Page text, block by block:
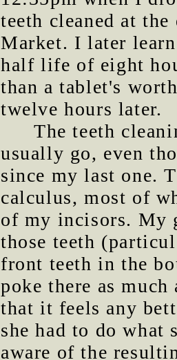
teeth cleaned at
Market. I later
half life of eight
than a tablet's
twelve hours later.
The teeth
usually go, even
since my last one.
calculus, most of
of my incisors. My
those teeth
front teeth in the
poke there as
that it feels any
she had to do what
aware of the